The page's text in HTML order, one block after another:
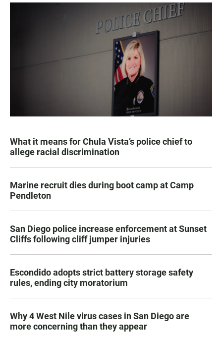
What it means for Chula Vista’s police chief to
allege racial discrimination
Marine recruit dies during boot camp at Camp
Pendleton
San Diego police increase enforcement at Sunset
Cliffs following cliff jumper injuries
Escondido adopts strict battery storage safety
rules, ending city moratorium
Why 4 West Nile virus cases in San Diego are
more concerning than they appear